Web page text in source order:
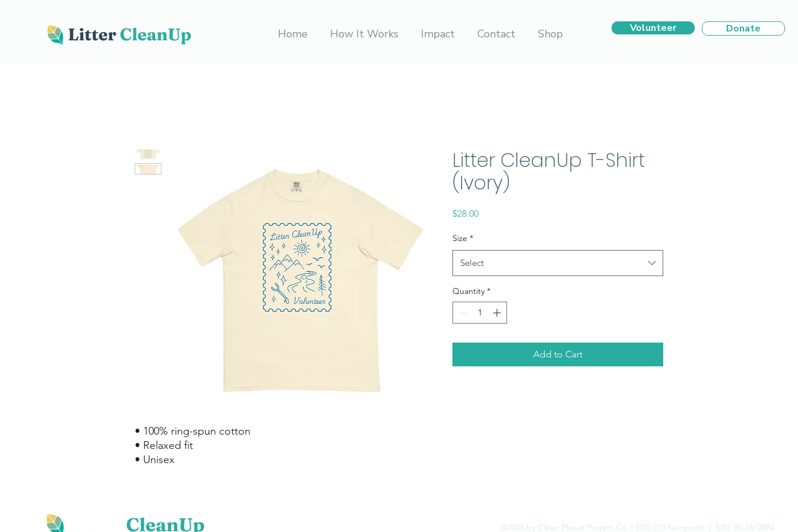
Home How It Works Impact Contact Shop Volunteer Donate
• 100% ring-spun cotton
• Relaxed fit
• Unisex
Litter CleanUp T-Shirt
(Ivory)
$28.00Price
Size *
Select
Quantity *
Add to Cart
©2026 by Clean Planet Project Co. | 501(c)(3) Nonprofit | EIN: 85-1612884